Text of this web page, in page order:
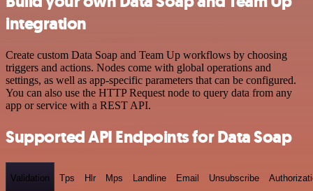
integration
Create custom Data Soap and Team Up workflows by choosing
triggers and actions. Nodes come with global operations and
settings, as well as app-specific parameters that can be configured.
You can also use the HTTP Request node to query data from any
app or service with a REST API.
Supported API Endpoints for Data Soap
Validation Tps Hlr Mps Landline Email Unsubscribe